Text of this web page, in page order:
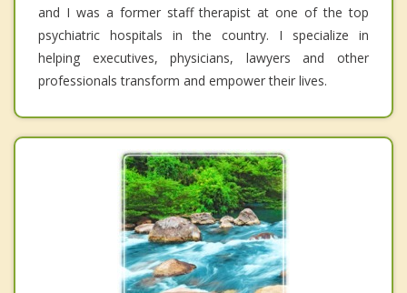
and I was a former staff therapist at one of the top
psychiatric hospitals in the country. I specialize in
helping executives, physicians, lawyers and other
professionals transform and empower their lives.